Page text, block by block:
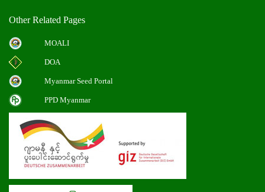
Other Related Pages
MOALI
DOA
Myanmar Seed Portal
PPD Myanmar